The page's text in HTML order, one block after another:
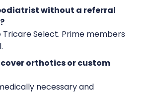
podiatrist without a referral
Tricare Select. Prime members
cover orthotics or custom
necessary and